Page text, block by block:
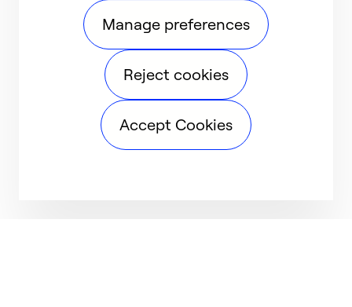
Manage preferences
Reject cookies
Accept Cookies